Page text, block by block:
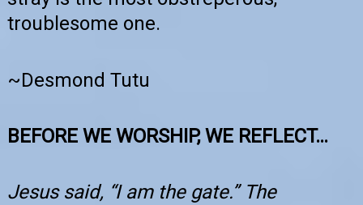
troublesome one.
~Desmond Tutu
BEFORE WE WORSHIP, WE REFLECT…
Jesus said, “I am the gate.” The